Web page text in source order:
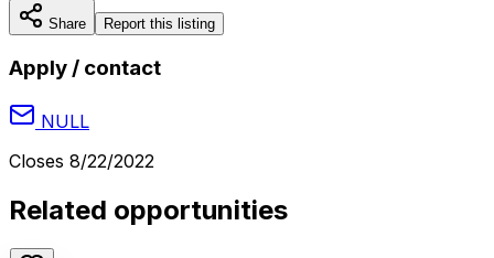
Share Report this listing
Apply / contact
NULL
Closes 8/22/2022
Related opportunities